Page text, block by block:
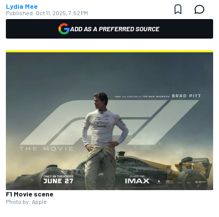
Lydia Mee
Published: Oct 11, 2025, 7:52 PM
ADD AS A PREFERRED SOURCE
F1 Movie scene
Photo by: Apple